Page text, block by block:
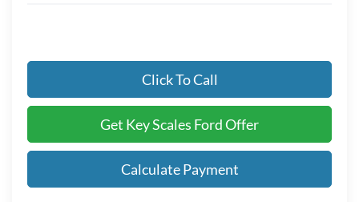
Click To Call
Get Key Scales Ford Offer
Calculate Payment